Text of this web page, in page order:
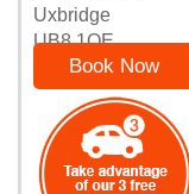
Uxbridge
UB8 1QE
Book Now